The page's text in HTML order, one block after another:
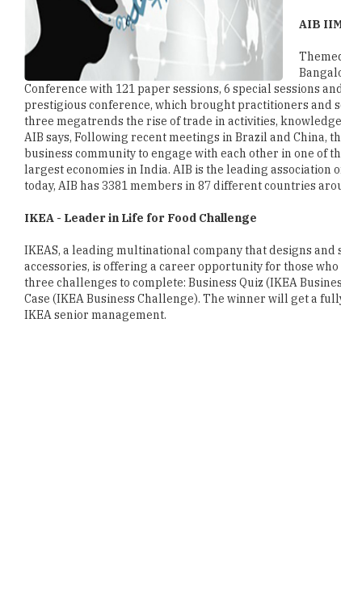
AIB
Conference with 121 paper sessions, 6 special sessions
prestigious conference, which brought practitioners and
three megatrends the rise of trade in activities,
AIB says, Following recent meetings in Brazil and
business community to engage with each other in one of
largest economies in India. AIB is the leading
today, AIB has 3381 members in 87 different countries
IKEA - Leader in Life for Food Challenge
IKEAS, a leading multinational company that designs
accessories, is offering a career opportunity for those
three challenges to complete: Business Quiz (IKEA
Case (IKEA Business Challenge). The winner will get a
IKEA senior management.